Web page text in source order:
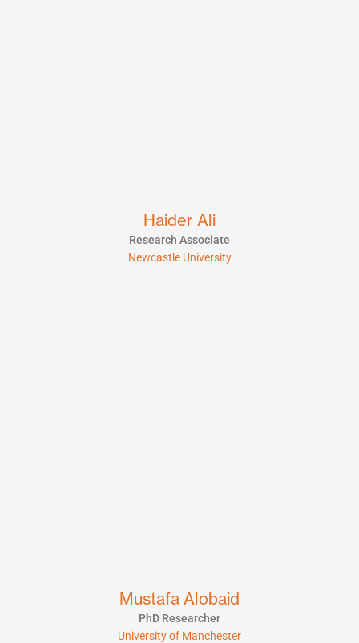
Haider Ali
Research Associate
Newcastle University
Mustafa Alobaid
PhD Researcher
University of Manchester